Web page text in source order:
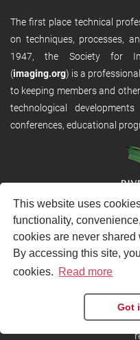
This website uses
functionality,
cookies are never shared
By accessing this site,
cookies. Read more
Got
The first place technical
on techniques, processes,
1947, the Society for
(imaging.org) is a
to keeping members and
technological
conferences, educational
RVHost is the publishing
Ltd. It is designed to provide
solutions. RVHost can
including submission and
Copyright © 2026River